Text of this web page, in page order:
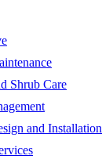
Shrub Care
and Installation